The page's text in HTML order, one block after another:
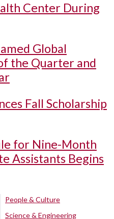
Center During
Global
the Quarter and
Fall Scholarship
for Nine-Month
Assistants Begins
People & Culture
Science & Engineering